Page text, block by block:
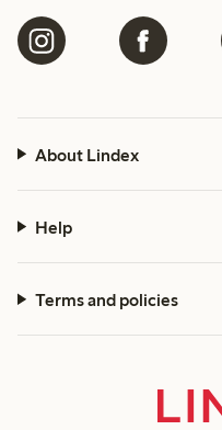
About Lindex
Help
Terms and policies